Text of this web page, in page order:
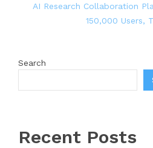
AI Research Collaboration
150,000 Users,
Search
Recent Posts